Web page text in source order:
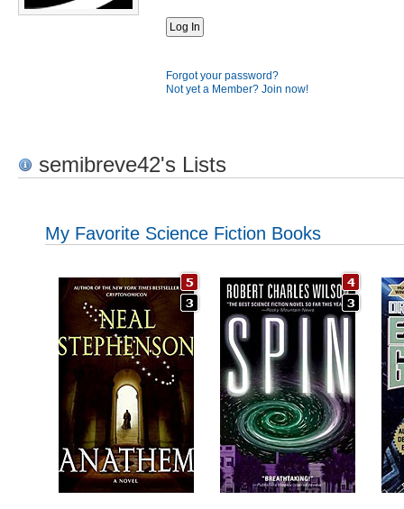
Forgot your password?
Not yet a Member? Join now!
semibreve42's Lists
My Favorite Science Fiction Books